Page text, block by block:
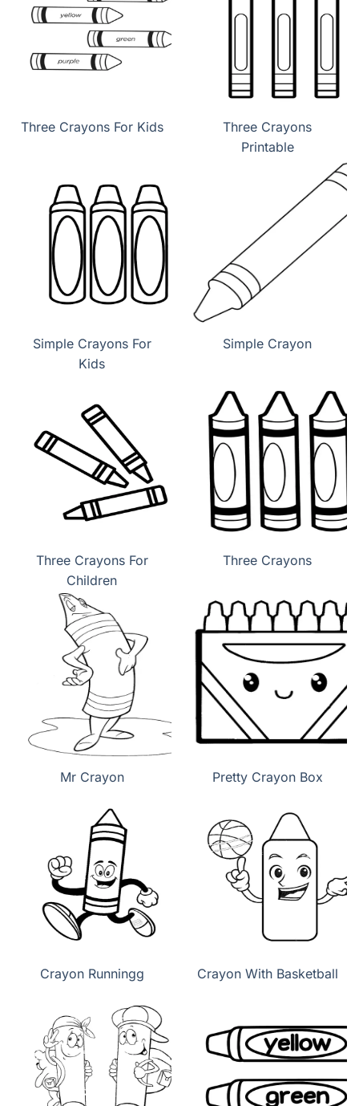
Three Crayons For Kids
Three Crayons
Printable
Simple Crayons For
Kids
Simple Crayon
Three Crayons For
Children
Three Crayons
Mr Crayon Pretty Crayon Box
Crayon Runningg Crayon With Basketball